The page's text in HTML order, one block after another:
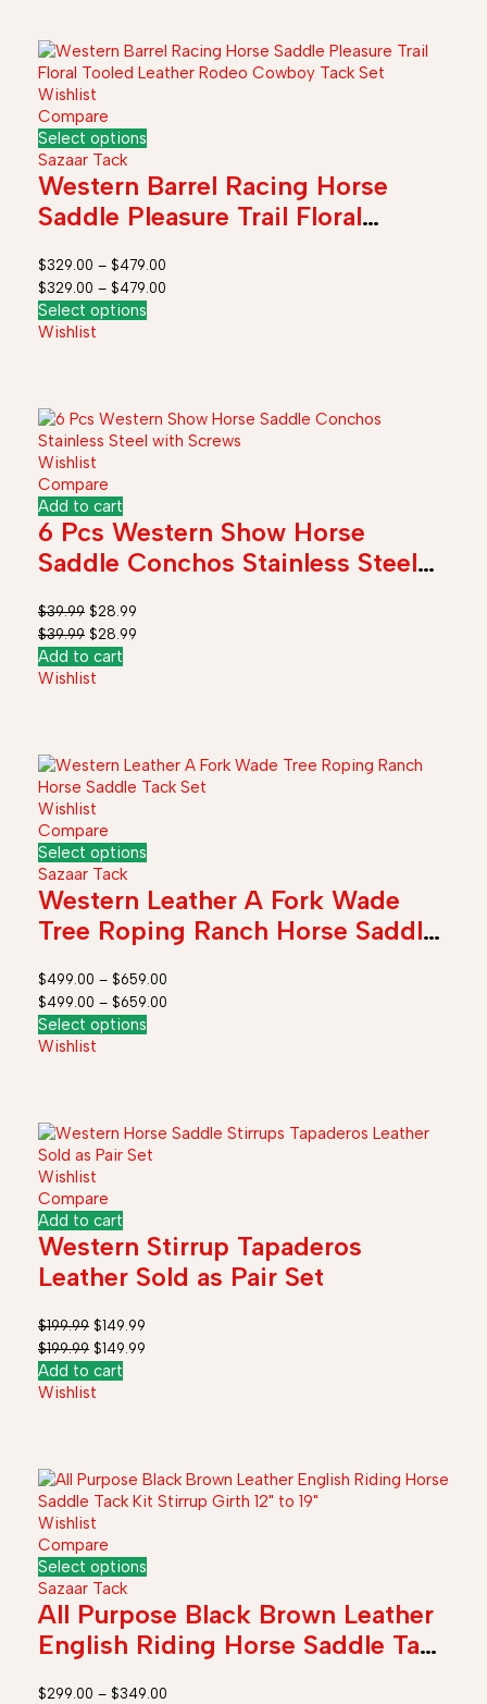
Wishlist
Compare
Select options
Sazaar Tack
Western Barrel Racing Horse
Saddle Pleasure Trail Floral
Tack Set
$329.00 – $479.00
$329.00 – $479.00
Select options
Wishlist
Wishlist
Compare
Add to cart
6 Pcs Western Show Horse
Saddle Conchos Stainless Steel
$39.99 $28.99
$39.99 $28.99
Add to cart
Wishlist
Wishlist
Compare
Select options
Sazaar Tack
Western Leather A Fork Wade
Tree Roping Ranch Horse Saddle
$499.00 – $659.00
$499.00 – $659.00
Select options
Wishlist
Wishlist
Compare
Add to cart
Western Stirrup Tapaderos
Leather Sold as Pair Set
$199.99 $149.99
$199.99 $149.99
Add to cart
Wishlist
Wishlist
Compare
Select options
Sazaar Tack
All Purpose Black Brown Leather
English Riding Horse Saddle Tack
$299.00 – $349.00